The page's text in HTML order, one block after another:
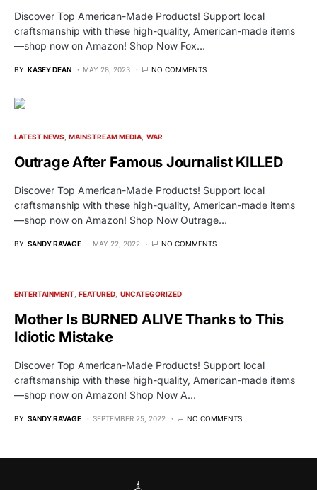
Discover Top American-Made Products! Support local
craftsmanship with these high-quality, American-made items
—shop now on Amazon! Shop Now Fox…
BY KASEY DEAN MAY 28, 2023 NO COMMENTS
LATEST NEWS MAINSTREAM MEDIA WAR
Outrage After Famous Journalist KILLED
Discover Top American-Made Products! Support local
craftsmanship with these high-quality, American-made items
—shop now on Amazon! Shop Now Outrage…
BY SANDY RAVAGE MAY 22, 2022 NO COMMENTS
ENTERTAINMENT FEATURED UNCATEGORIZED
Mother Is BURNED ALIVE Thanks to This
Idiotic Mistake
Discover Top American-Made Products! Support local
craftsmanship with these high-quality, American-made items
—shop now on Amazon! Shop Now A…
BY SANDY RAVAGE SEPTEMBER 25, 2022 NO COMMENTS